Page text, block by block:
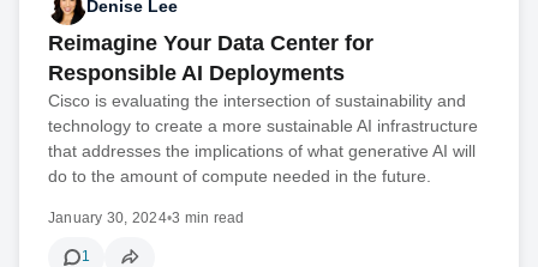
Denise Lee
Reimagine Your Data Center for
Responsible AI Deployments
Cisco is evaluating the intersection of sustainability and
technology to create a more sustainable AI infrastructure
that addresses the implications of what generative AI will
do to the amount of compute needed in the future.
January 30, 2024•3 min read
1